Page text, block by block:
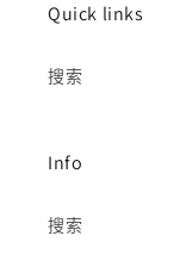
Quick links
搜索
Info
搜索